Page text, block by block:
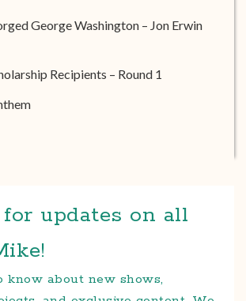
George Washington – Jon Erwin
Recipients – Round 1
updates on all
know about new shows,